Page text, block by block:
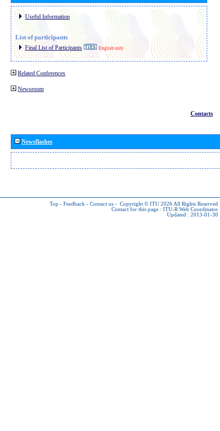
Useful Information
List of participants
Final List of Participants English only
Related Conferences
Newsroom
Contacts
Newsflashes
Top - Feedback - Contact us - Copyright © ITU 2026 All Rights Reserved
Contact for this page : ITU-R Web Coordinator
Updated : 2013-01-30